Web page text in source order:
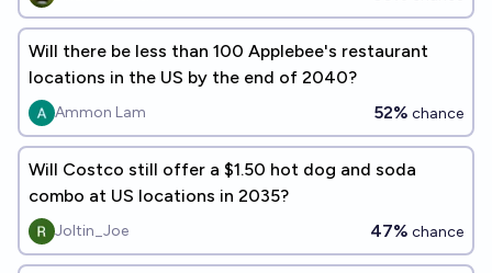
Will there be less than 100 Applebee's restaurant
locations in the US by the end of 2040?
Ammon Lam 52% chance
Will Costco still offer a $1.50 hot dog and soda
combo at US locations in 2035?
Joltin_Joe 47% chance